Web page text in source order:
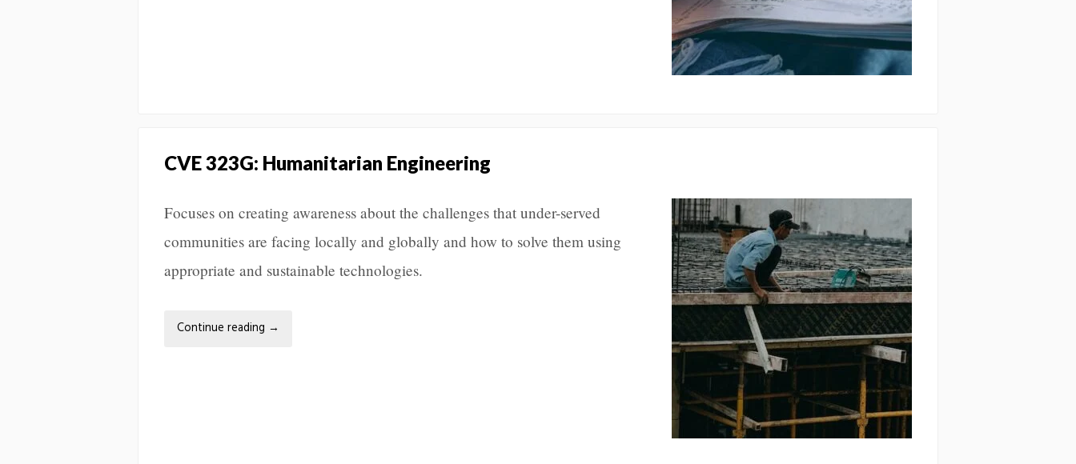
CVE 323G: Humanitarian Engineering
Focuses on creating awareness about the challenges that under-served
communities are facing locally and globally and how to solve them using
appropriate and sustainable technologies.
Continue reading →